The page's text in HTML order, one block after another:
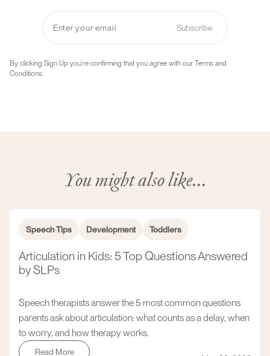
Subscribe
By clicking Sign Up you're confirming that you agree with our Terms and
Conditions.
You might also like...
Speech Tips Development Toddlers
Articulation in Kids: 5 Top Questions Answered
by SLPs
Speech therapists answer the 5 most common questions
parents ask about articulation: what counts as a delay, when
to worry, and how therapy works.
Read More